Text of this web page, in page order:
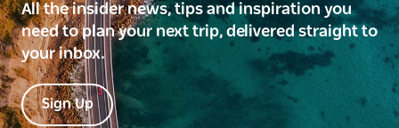
All the insider news, tips and inspiration you
need to plan your next trip, delivered straight to
your inbox.
Sign Up